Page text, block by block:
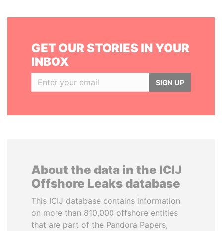
GET OUR STORIES IN YOUR
INBOX
SIGN UP
About the data in the ICIJ
Offshore Leaks database
This ICIJ database contains information
on more than 810,000 offshore entities
that are part of the Pandora Papers,